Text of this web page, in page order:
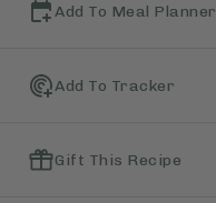
Add To Meal Planner
Add To Tracker
Gift This Recipe